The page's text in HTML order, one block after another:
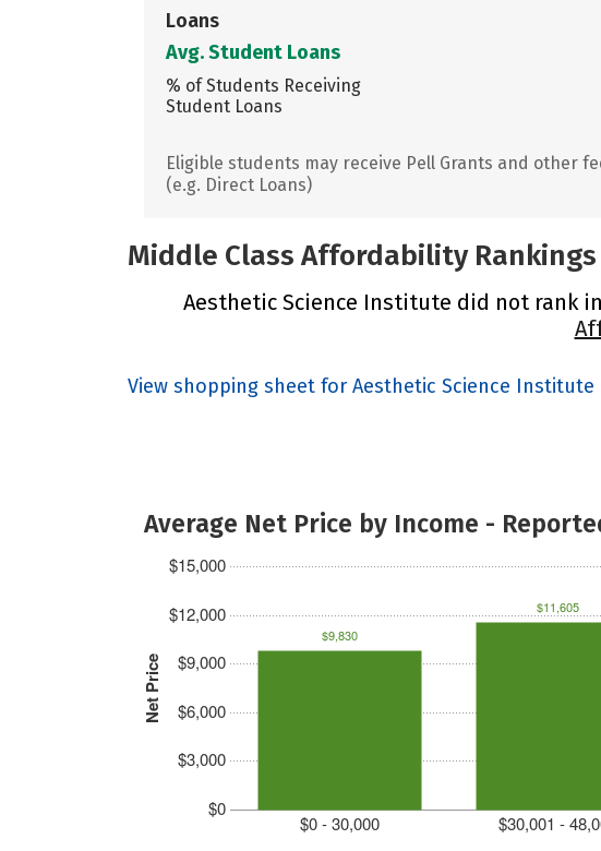
Loans
Avg. Student Loans
% of Students Receiving
Student Loans
Eligible students may receive Pell Grants and other
(e.g. Direct Loans)
Middle Class Affordability Rankings
Aesthetic Science Institute did not rank
View shopping sheet for Aesthetic Science Institute
Average Net Price by Income -
Net Price
$0
$3,000
$6,000
$9,000
$12,000
$15,000
$0 - 30,000 $30,001 -
$9,830
$11,605